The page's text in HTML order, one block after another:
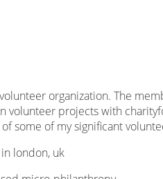
organization. The
projects with
some of my significant
london, uk